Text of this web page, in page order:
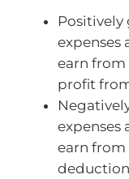
expenses
earn from
profit
expenses
earn from